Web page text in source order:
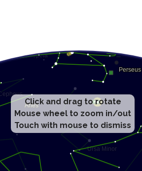
Click and drag to rotate
Mouse wheel to zoom in/out
Touch with mouse to dismiss